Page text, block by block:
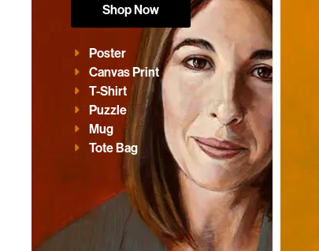
Shop Now
Poster
Canvas Print
T-Shirt
Puzzle
Mug
Tote Bag